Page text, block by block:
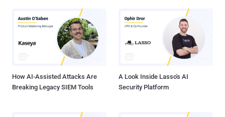
How AI-Assisted Attacks Are
Breaking Legacy SIEM Tools
A Look Inside Lasso's AI
Security Platform